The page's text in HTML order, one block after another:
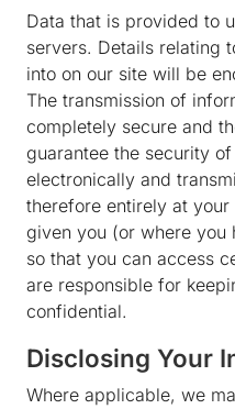
Data that is provided to
servers. Details relating
into on our site will be
The transmission of
completely secure and
guarantee the security
electronically and
therefore entirely at
given you (or where you
so that you can access
are responsible for
confidential.
Disclosing Your
Where applicable, we